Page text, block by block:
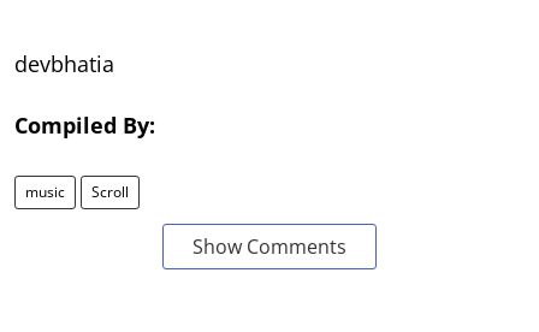
devbhatia
Compiled By:
music Scroll
Show Comments